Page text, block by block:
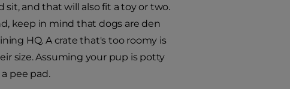
and that will also fit a toy or two.
keep in mind that dogs are den
HQ. A crate that's too roomy is
size. Assuming your pup is potty
pee pad.